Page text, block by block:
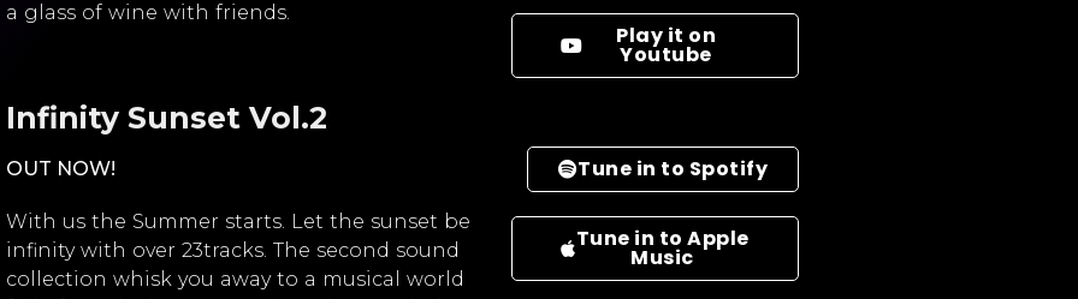
a glass of wine with friends.
Play it on
Youtube
Infinity Sunset Vol.2
OUT NOW!
With us the Summer starts. Let the sunset be
infinity with over 23tracks. The second sound
collection whisk you away to a musical world
Tune in to Spotify
Tune in to Apple
Music